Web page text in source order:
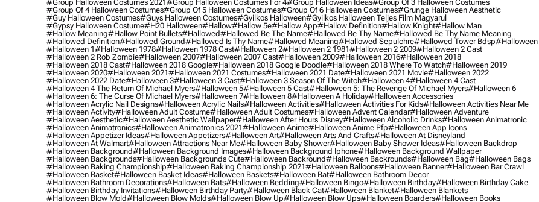
#group Halloween Costumes 2021#group Halloween Costumes For 4#group Halloween Ideas#group Of 3 Halloween Costumes
#group Of 4 Halloween Costumes#group Of 5 Halloween Costumes#group Of 6 Halloween Costumes#grunge Halloween Aesthetic
#guy Halloween Costumes#guys Halloween Costumes#gyilkos Halloween#gyilkos Halloween Teljes Film Magyarul
#gypsy Halloween Costume#h20 Halloween#hallow#hallow 5e#hallow App#hallow Definition#hallow Knight#hallow Man
#hallow Meaning#hallow Point Bullets#hallowed#hallowed Be The Name#hallowed Be Thy Name#hallowed Be Thy Name Meaning
#hallowed Definition#hallowed Ground#hallowed Is Thy Name#hallowed Meaning#hallowed Sepulchre#hallowed Tower Bdsp#Halloween
#halloween 1#halloween 1978#halloween 1978 Cast#halloween 2#halloween 2 1981#halloween 2 2009#halloween 2 Cast
#halloween 2 Rob Zombie#halloween 2007#halloween 2007 Cast#halloween 2009#halloween 2016#halloween 2018
#halloween 2018 Cast#halloween 2018 Google#halloween 2018 Google Doodle#halloween 2018 Where To Watch#halloween 2019
#halloween 2020#halloween 2021#halloween 2021 Costumes#halloween 2021 Date#halloween 2021 Movie#halloween 2022
#halloween 2022 Date#halloween 3#halloween 3 Cast#halloween 3 Season Of The Witch#halloween 4#halloween 4 Cast
#halloween 4 The Return Of Michael Myers#halloween 5#halloween 5 Cast#halloween 5: The Revenge Of Michael Myers#halloween 6
#halloween 6: The Curse Of Michael Myers#halloween 7#halloween 8#halloween A Holiday#halloween Accessories
#halloween Acrylic Nail Designs#halloween Acrylic Nails#halloween Activities#halloween Activities For Kids#halloween Activities Near Me
#halloween Activity#halloween Adult Costume#halloween Adult Costumes#halloween Advent Calendar#halloween Adventure
#halloween Aesthetic#halloween Aesthetic Wallpaper#halloween After Hours Disney#halloween Alcoholic Drinks#halloween Animatronic
#halloween Animatronics#halloween Animatronics 2021#halloween Anime#halloween Anime Pfp#halloween App Icons
#halloween Appetizer Ideas#halloween Appetizers#halloween Art#halloween Arts And Crafts#halloween At Disneyland
#halloween At Walmart#halloween Attractions Near Me#halloween Baby Shower#halloween Baby Shower Ideas#halloween Backdrop
#halloween Background#halloween Background Images#halloween Background Iphone#halloween Background Wallpaper
#halloween Backgrounds#halloween Backgrounds Cute#halloween Backround#halloween Backrounds#halloween Bag#halloween Bags
#halloween Baking Championship#halloween Baking Championship 2021#halloween Balloons#halloween Banner#halloween Bar Crawl
#halloween Basket#halloween Basket Ideas#halloween Baskets#halloween Bat#halloween Bathroom Decor
#halloween Bathroom Decorations#halloween Bats#halloween Bedding#halloween Bingo#halloween Birthday#halloween Birthday Cake
#halloween Birthday Invitations#halloween Birthday Party#halloween Black Cat#halloween Blanket#halloween Blankets
#halloween Blow Mold#halloween Blow Molds#halloween Blow Up#halloween Blow Ups#halloween Boarders#halloween Books